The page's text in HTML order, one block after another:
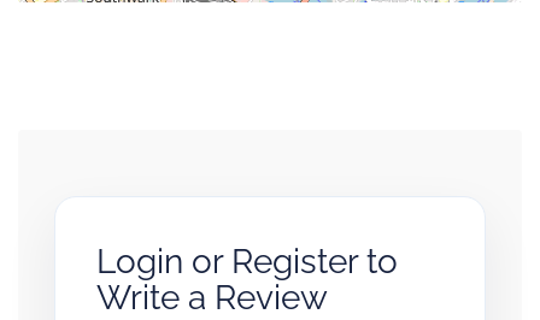
Login or Register to
Write a Review